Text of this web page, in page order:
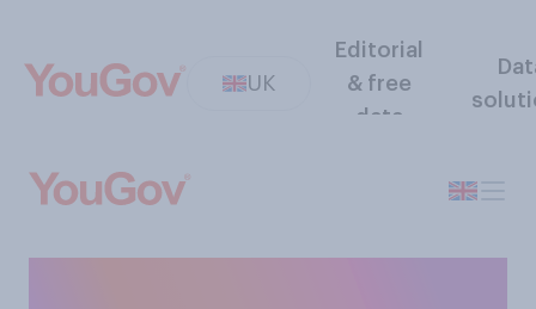
UK
Editorial
& free
data